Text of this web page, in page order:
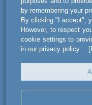
by remembering your
By clicking "I accept",
However, to respect
cookie settings to
in our privacy policy.